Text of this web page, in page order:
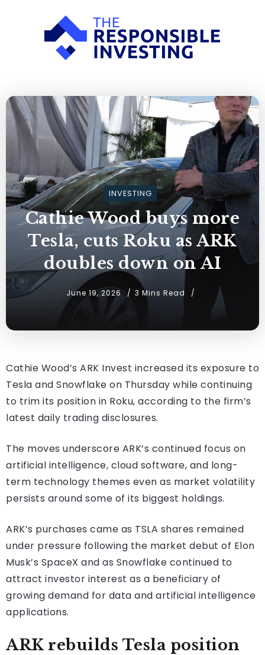
INVESTING
Cathie Wood buys more
Tesla, cuts Roku as ARK
doubles down on AI
June 19, 2026 3 Mins Read
Cathie Wood’s ARK Invest increased its exposure to
Tesla and Snowflake on Thursday while continuing
to trim its position in Roku, according to the firm’s
latest daily trading disclosures.
The moves underscore ARK’s continued focus on
artificial intelligence, cloud software, and long-
term technology themes even as market volatility
persists around some of its biggest holdings.
ARK’s purchases came as TSLA shares remained
under pressure following the market debut of Elon
Musk’s SpaceX and as Snowflake continued to
attract investor interest as a beneficiary of
growing demand for data and artificial intelligence
applications.
ARK rebuilds Tesla position